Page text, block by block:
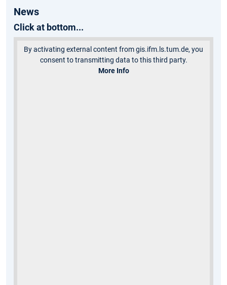
News
Click at bottom...
By activating external content from gis.ifm.ls.tum.de, you
consent to transmitting data to this third party.
More Info